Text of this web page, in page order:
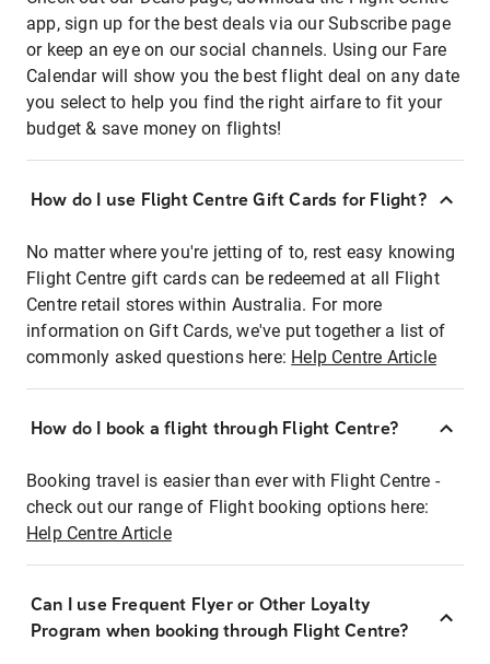
app, sign up for the best deals via our Subscribe page
or keep an eye on our social channels. Using our Fare
Calendar will show you the best flight deal on any date
you select to help you find the right airfare to fit your
budget & save money on flights!
How do I use Flight Centre Gift Cards for Flight?
No matter where you're jetting of to, rest easy knowing
Flight Centre gift cards can be redeemed at all Flight
Centre retail stores within Australia. For more
information on Gift Cards, we've put together a list of
commonly asked questions here: Help Centre Article
How do I book a flight through Flight Centre?
Booking travel is easier than ever with Flight Centre -
check out our range of Flight booking options here:
Help Centre Article
Can I use Frequent Flyer or Other Loyalty
Program when booking through Flight Centre?